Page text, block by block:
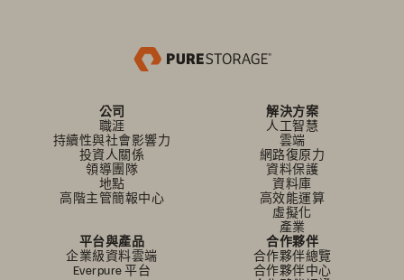
公司
職涯
持續性與社會影響力
投資人關係
領導團隊
地點
高階主管簡報中心
解決方案
人工智慧
雲端
網路復原力
資料保護
資料庫
高效能運算
虛擬化
產業
平台與產品
企業級資料雲端
Everpure 平台
合作夥伴
合作夥伴總覽
合作夥伴中心